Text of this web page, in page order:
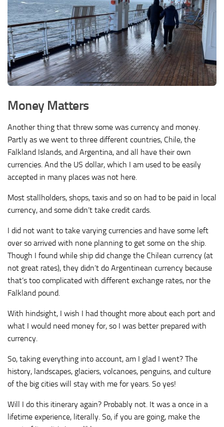
Money Matters
Another thing that threw some was currency and money.
Partly as we went to three different countries, Chile, the
Falkland Islands, and Argentina, and all have their own
currencies. And the US dollar, which I am used to be easily
accepted in many places was not here.
Most stallholders, shops, taxis and so on had to be paid in local
currency, and some didn’t take credit cards.
I did not want to take varying currencies and have some left
over so arrived with none planning to get some on the ship.
Though I found while ship did change the Chilean currency (at
not great rates), they didn’t do Argentinean currency because
that’s too complicated with different exchange rates, nor the
Falkland pound.
With hindsight, I wish I had thought more about each port and
what I would need money for, so I was better prepared with
currency.
So, taking everything into account, am I glad I went? The
history, landscapes, glaciers, volcanoes, penguins, and culture
of the big cities will stay with me for years. So yes!
Will I do this itinerary again? Probably not. It was a once in a
lifetime experience, literally. So, if you are going, make the